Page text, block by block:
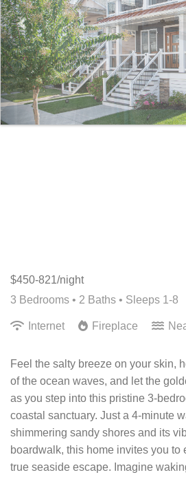
$450-821/night
3 Bedrooms • 2 Baths • Sleeps 1-8
Internet Fireplace
Feel the salty breeze on your skin,
of the ocean waves, and let the
as you step into this pristine 3-
coastal sanctuary. Just a 4-minute
shimmering sandy shores and its
boardwalk, this home invites you to
true seaside escape. Imagine